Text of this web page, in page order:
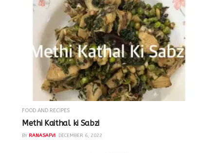
FOOD AND RECIPES
Methi Kaithal ki Sabzi
BY RANASAFVI DECEMBER 6, 2022